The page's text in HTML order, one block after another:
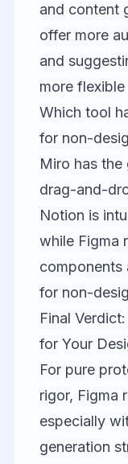
and content
offer more
and
more
Which tool
for non-
Miro has
drag-and-
Notion is
while Figma
components
for non-
Final
for Your
For pure
rigor, Figma
especially
generation